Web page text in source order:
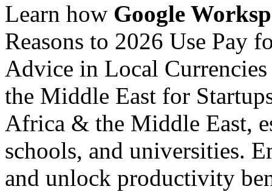
Learn how Google
Reasons to 2026 Use Pay
Advice in Local
the Middle East for
Africa & the Middle East,
schools, and universities.
and unlock productivity